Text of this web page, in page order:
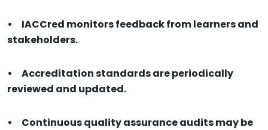
•
IACCred monitors feedback from learners and
stakeholders.
•
Accreditation standards are periodically
reviewed and updated.
•
Continuous quality assurance audits may be